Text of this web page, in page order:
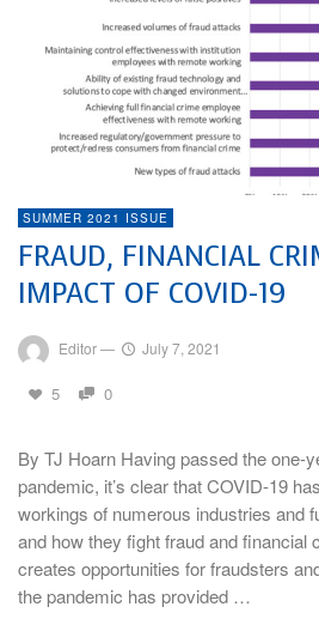
SUMMER 2021 ISSUE
FRAUD, FINANCIAL
IMPACT OF COVID-19
Editor— July 7, 2021
5 0
By TJ Hoarn Having passed the one-
pandemic, it’s clear that COVID-19
workings of numerous industries and
and how they fight fraud and financial
creates opportunities for fraudsters
the pandemic has provided …